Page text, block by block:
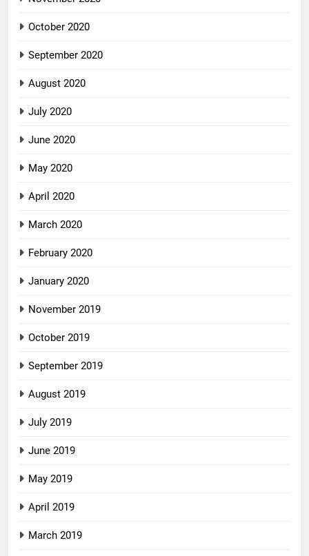
October 2020
September 2020
August 2020
July 2020
June 2020
May 2020
April 2020
March 2020
February 2020
January 2020
November 2019
October 2019
September 2019
August 2019
July 2019
June 2019
May 2019
April 2019
March 2019